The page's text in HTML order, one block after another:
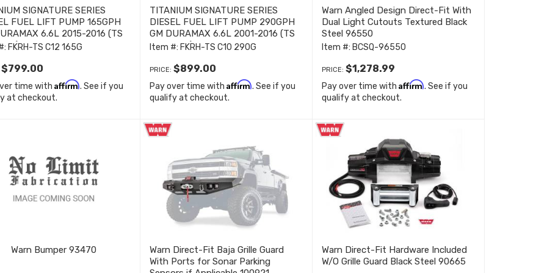
SIGNATURE SERIES
FUEL LIFT PUMP 165GPH
6.6L 2015-2016 (TS
FKRH-TS C12 165G
$799.00
time with Affirm. See if you
at checkout.
TITANIUM SIGNATURE SERIES
DIESEL FUEL LIFT PUMP 290GPH
GM DURAMAX 6.6L 2001-2016 (TS
C10 290G)
Item #: FKRH-TS C10 290G
PRICE: $899.00
Pay over time with Affirm. See if you
qualify at checkout.
Warn Angled Design Direct-Fit With
Dual Light Cutouts Textured Black
Steel 96550
Item #: BCSQ-96550
PRICE:$1,278.99
Pay over time withAffirm. See if you
qualify at checkout.
Warn Bumper 93470
Warn Direct-Fit Baja Grille Guard
With Ports for Sonar Parking
Warn Direct-Fit Hardware Included
W/O Grille Guard Black Steel 90665